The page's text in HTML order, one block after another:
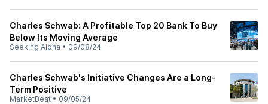
Charles Schwab: A Profitable Top 20 Bank To Buy
Below Its Moving Average
Seeking Alpha • 09/08/24
Charles Schwab's Initiative Changes Are a Long-
Term Positive
MarketBeat • 09/05/24